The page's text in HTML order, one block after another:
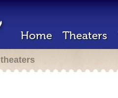
Home Theaters